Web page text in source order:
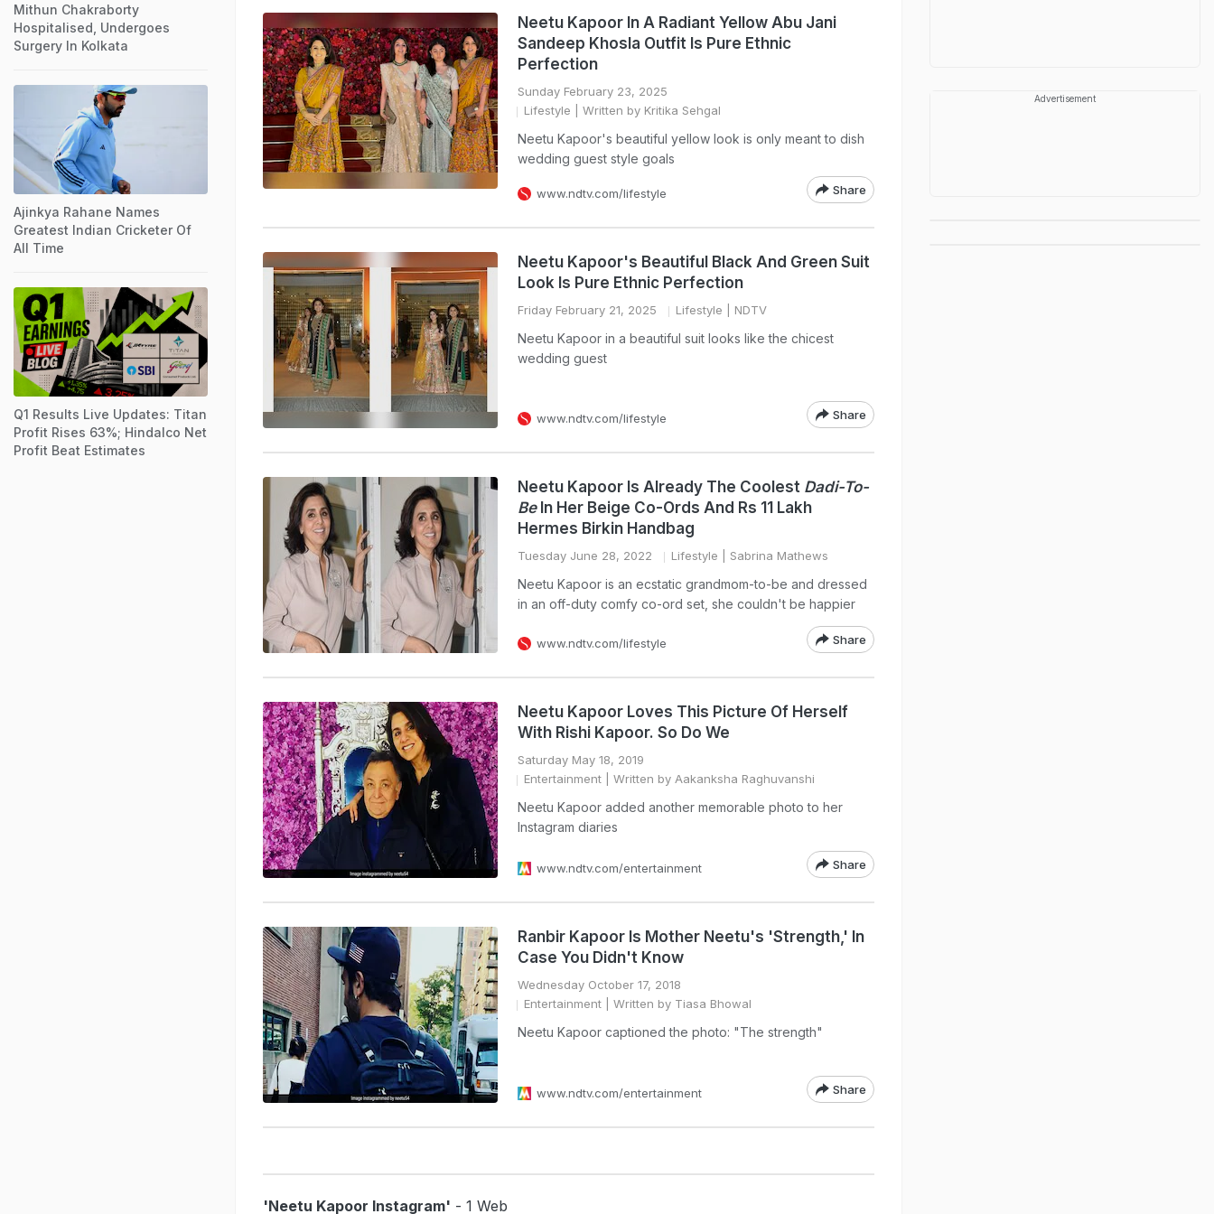
Neetu Kapoor In A Radiant Yellow Abu Jani
Sandeep Khosla Outfit Is Pure Ethnic
Perfection
Sunday February 23, 2025
Lifestyle | Written by Kritika Sehgal
Neetu Kapoor's beautiful yellow look is only meant to dish
wedding guest style goals
www.ndtv.com/lifestyle Share
Neetu Kapoor's Beautiful Black And Green Suit
Look Is Pure Ethnic Perfection
Friday February 21, 2025 Lifestyle | NDTV
Neetu Kapoor in a beautiful suit looks like the chicest
wedding guest
www.ndtv.com/lifestyle Share
Neetu Kapoor Is Already The Coolest Dadi-To-
BeIn Her Beige Co-Ords And Rs 11 Lakh
Hermes Birkin Handbag
Tuesday June 28, 2022 Lifestyle | Sabrina Mathews
Neetu Kapoor is an ecstatic grandmom-to-be and dressed
in an off-duty comfy co-ord set, she couldn't be happier
www.ndtv.com/lifestyle Share
Neetu Kapoor Loves This Picture Of Herself
With Rishi Kapoor. So Do We
Saturday May 18, 2019
Entertainment | Written by Aakanksha Raghuvanshi
Neetu Kapoor added another memorable photo to her
Instagram diaries
www.ndtv.com/entertainment Share
Ranbir Kapoor Is Mother Neetu's 'Strength,' In
Case You Didn't Know
Wednesday October 17, 2018
Entertainment | Written by Tiasa Bhowal
Neetu Kapoor captioned the photo: "The strength"
www.ndtv.com/entertainment Share
'Neetu Kapoor Instagram' - 1 Web
Mithun Chakraborty
Hospitalised, Undergoes
Surgery In Kolkata
Ajinkya Rahane Names
Greatest Indian Cricketer Of
All Time
Q1 Results Live Updates: Titan
Profit Rises 63%; Hindalco Net
Profit Beat Estimates
Advertisement